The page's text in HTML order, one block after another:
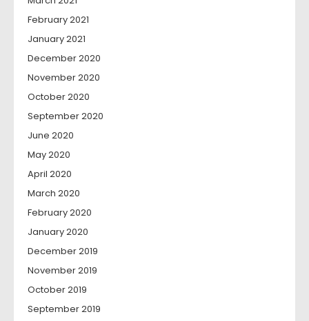
February 2021
January 2021
December 2020
November 2020
October 2020
September 2020
June 2020
May 2020
April 2020
March 2020
February 2020
January 2020
December 2019
November 2019
October 2019
September 2019